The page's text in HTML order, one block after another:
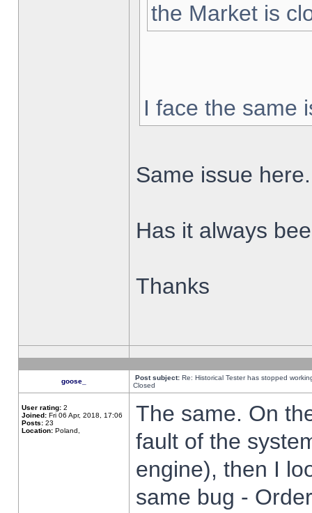
the Market is
I face the same
Same issue here.
Has it always
Thanks
goose_ Post subject: Re: Historical Tester has stopped
Closed
User rating: 2
Joined: Fri 06 Apr, 2018, 17:06
Posts: 23
Location: Poland,
The same. On
fault of the
engine), then I
same bug -